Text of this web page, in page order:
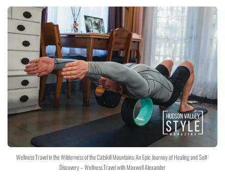
Wellness Travel in the Wilderness of the Catskill Mountains: An Epic Journey of Healing and Self-
Discovery – Wellness Travel with Maxwell Alexander